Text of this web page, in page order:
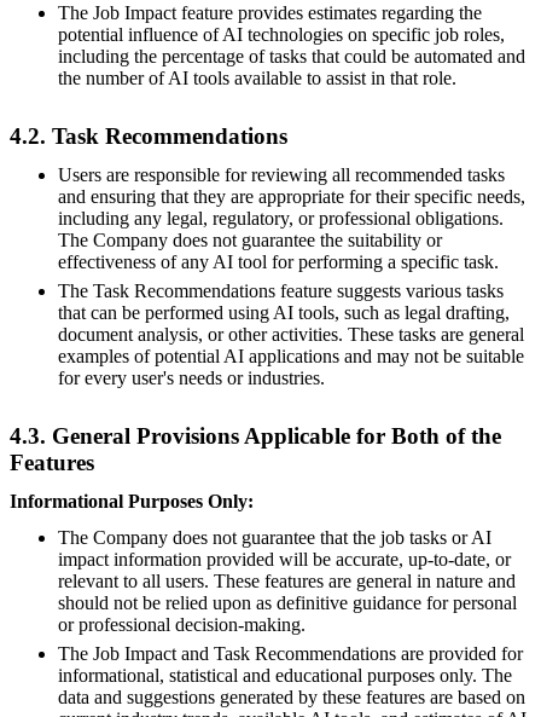
The Job Impact feature provides estimates regarding the
potential influence of AI technologies on specific job roles,
including the percentage of tasks that could be automated and
the number of AI tools available to assist in that role.
4.2. Task Recommendations
Users are responsible for reviewing all recommended tasks
and ensuring that they are appropriate for their specific needs,
including any legal, regulatory, or professional obligations.
The Company does not guarantee the suitability or
effectiveness of any AI tool for performing a specific task.
The Task Recommendations feature suggests various tasks
that can be performed using AI tools, such as legal drafting,
document analysis, or other activities. These tasks are general
examples of potential AI applications and may not be suitable
for every user's needs or industries.
4.3. General Provisions Applicable for Both of the
Features
Informational Purposes Only:
The Company does not guarantee that the job tasks or AI
impact information provided will be accurate, up-to-date, or
relevant to all users. These features are general in nature and
should not be relied upon as definitive guidance for personal
or professional decision-making.
The Job Impact and Task Recommendations are provided for
informational, statistical and educational purposes only. The
data and suggestions generated by these features are based on